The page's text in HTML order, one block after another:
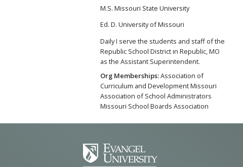
M.S. Missouri State University
Ed. D. University of Missouri
Daily I serve the students and staff of the
Republic School District in Republic, MO
as the Assistant Superintendent.
Org Memberships:Association of
Curriculum and Development Missouri
Association of School Administrators
Missouri School Boards Association